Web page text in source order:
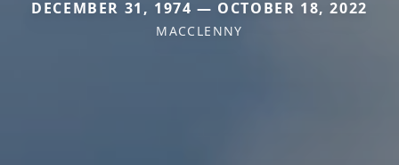
DECEMBER 31, 1974 — OCTOBER 18, 2022
MACCLENNY